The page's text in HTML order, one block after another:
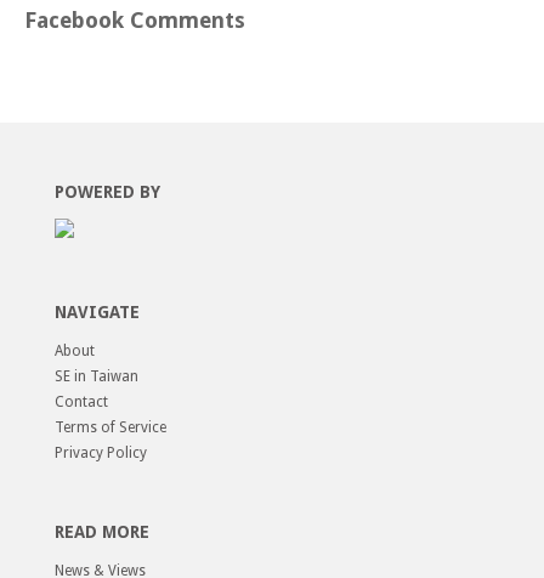
Facebook Comments
POWERED BY
NAVIGATE
About
SE in Taiwan
Contact
Terms of Service
Privacy Policy
READ MORE
News & Views